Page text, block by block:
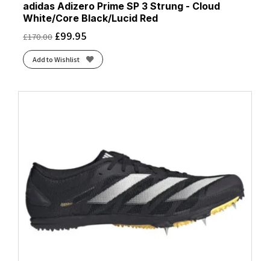
adidas Adizero Prime SP 3 Strung - Cloud
White/Core Black/Lucid Red
£170.00 £99.95
Add to Wishlist